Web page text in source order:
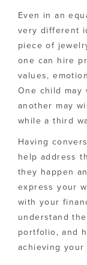
Even in an
very different
piece of
one can hire
values,
One child may
another may
while a third
Having
help address
they happen
express your
with your
understand
portfolio, and
achieving your